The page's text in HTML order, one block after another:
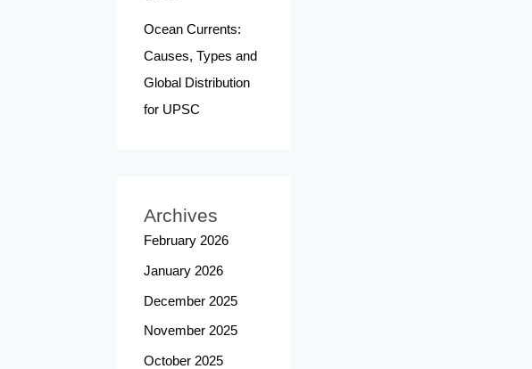
Ocean Currents:
Causes, Types and
Global Distribution
for UPSC
Archives
February 2026
January 2026
December 2025
November 2025
October 2025